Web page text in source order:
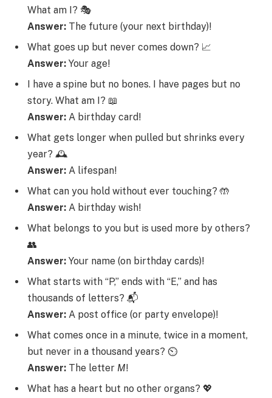
What am I? 🎭
Answer: The future (your next birthday)!
What goes up but never comes down? 📈
Answer: Your age!
I have a spine but no bones. I have pages but no
story. What am I? 📖
Answer: A birthday card!
What gets longer when pulled but shrinks every
year? 🕰️
Answer: A lifespan!
What can you hold without ever touching? 🤲
Answer: A birthday wish!
What belongs to you but is used more by others?
👥
Answer: Your name (on birthday cards)!
What starts with “P,” ends with “E,” and has
thousands of letters? 📬
Answer: A post office (or party envelope)!
What comes once in a minute, twice in a moment,
but never in a thousand years? ⏲️
Answer: The letter M!
What has a heart but no other organs? 💖